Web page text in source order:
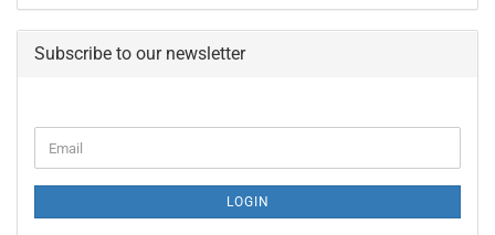
Subscribe to our newsletter
LOGIN